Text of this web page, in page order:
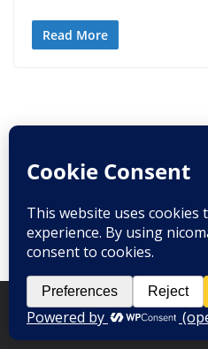
Read More
Copyright © 2008-2026